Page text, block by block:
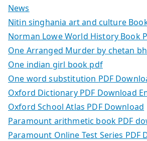
News
Nitin singhania art and culture
Norman Lowe World History Book
One Arranged Murder by chetan
One indian girl book pdf
One word substitution PDF
Oxford Dictionary PDF Download
Oxford School Atlas PDF Download
Paramount arithmetic book PDF
Paramount Online Test Series PDF